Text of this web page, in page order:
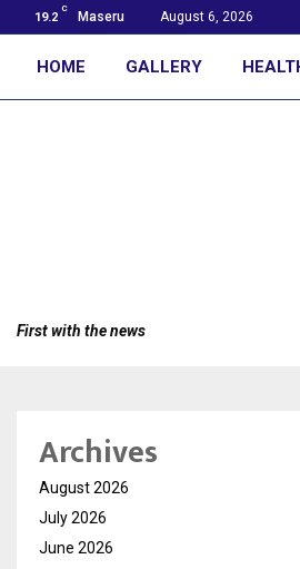
19.2
C
Maseru August 6, 2026
HOME GALLERY
First with the news
Archives
August 2026
July 2026
June 2026